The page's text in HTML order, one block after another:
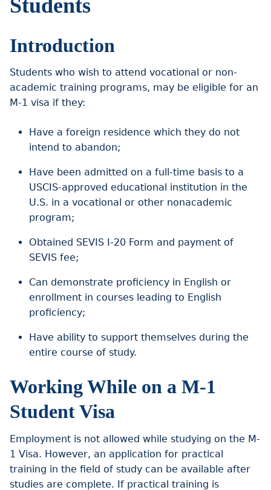
Students
Introduction
Students who wish to attend vocational or non-
academic training programs, may be eligible for an
M-1 visa if they:
Have a foreign residence which they do not
intend to abandon;
Have been admitted on a full-time basis to a
USCIS-approved educational institution in the
U.S. in a vocational or other nonacademic
program;
Obtained SEVIS I-20 Form and payment of
SEVIS fee;
Can demonstrate proficiency in English or
enrollment in courses leading to English
proficiency;
Have ability to support themselves during the
entire course of study.
Working While on a M-1
Student Visa
Employment is not allowed while studying on the M-
1 Visa. However, an application for practical
training in the field of study can be available after
studies are complete. If practical training is